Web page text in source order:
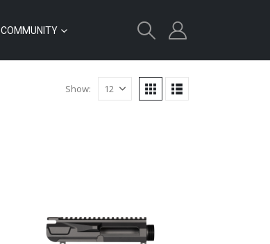
COMMUNITY
Show: